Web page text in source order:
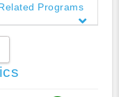
Programs